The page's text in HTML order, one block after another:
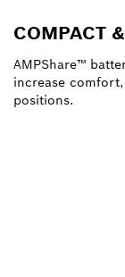
COMPACT
AMPShare™
increase
positions.